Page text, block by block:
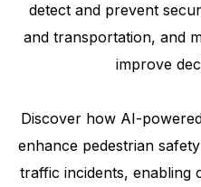
detect and prevent
and transportation, and
improve
Discover how AI-
enhance pedestrian
traffic incidents, enabling